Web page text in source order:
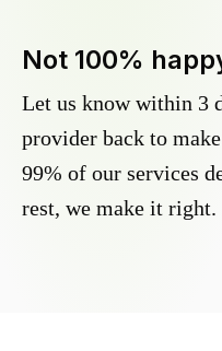
Not 100%
Let us know within 3
provider back to
99% of our services
rest, we make it right.